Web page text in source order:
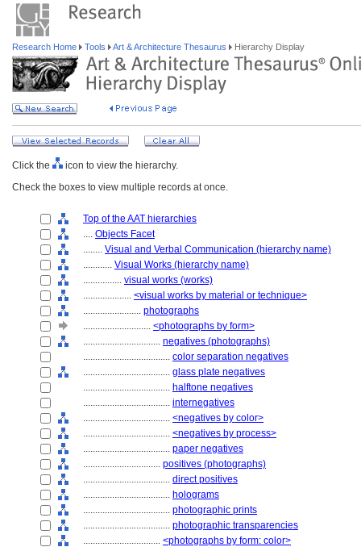
Research Home Tools Art & Architecture Thesaurus Hierarchy Display
Click the
icon to view the hierarchy.
Check the boxes to view multiple records at once.
Top of the AAT hierarchies
.... Objects Facet
........ Visual and Verbal Communication (hierarchy name)
............ Visual Works (hierarchy name)
................ visual works (works)
.................... <visual works by material or technique>
........................ photographs
............................ <photographs by form>
................................ negatives (photographs)
.................................... color separation negatives
.................................... glass plate negatives
.................................... halftone negatives
.................................... internegatives
.................................... <negatives by color>
.................................... <negatives by process>
.................................... paper negatives
................................ positives (photographs)
.................................... direct positives
.................................... holograms
.................................... photographic prints
.................................... photographic transparencies
................................ <photographs by form: color>